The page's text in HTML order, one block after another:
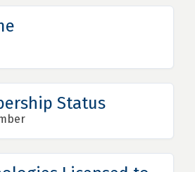
Status